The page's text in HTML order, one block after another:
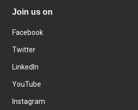
Join us on
Facebook
Twitter
LinkedIn
YouTube
Instagram